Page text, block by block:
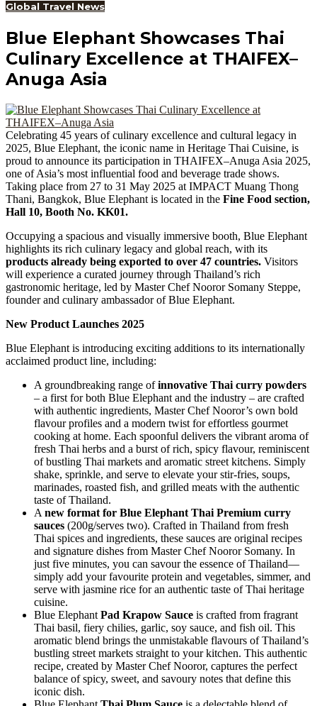
Global Travel News
Blue Elephant Showcases Thai
Culinary Excellence at THAIFEX–
Anuga Asia
Celebrating 45 years of culinary excellence and cultural legacy in
2025, Blue Elephant, the iconic name in Heritage Thai Cuisine, is
proud to announce its participation in THAIFEX–Anuga Asia 2025,
one of Asia’s most influential food and beverage trade shows.
Taking place from 27 to 31 May 2025 at IMPACT Muang Thong
Thani, Bangkok, Blue Elephant is located in the Fine Food section,
Hall 10, Booth No. KK01.
Occupying a spacious and visually immersive booth, Blue Elephant
highlights its rich culinary legacy and global reach, with its
products already being exported to over 47 countries. Visitors
will experience a curated journey through Thailand’s rich
gastronomic heritage, led by Master Chef Nooror Somany Steppe,
founder and culinary ambassador of Blue Elephant.
New Product Launches 2025
Blue Elephant is introducing exciting additions to its internationally
acclaimed product line, including:
A groundbreaking range ofinnovative Thai curry powders
– a first for both Blue Elephant and the industry – are crafted
with authentic ingredients, Master Chef Nooror’s own bold
flavour profiles and a modern twist for effortless gourmet
cooking at home. Each spoonful delivers the vibrant aroma of
fresh Thai herbs and a burst of rich, spicy flavour, reminiscent
of bustling Thai markets and aromatic street kitchens. Simply
shake, sprinkle, and serve to elevate your stir-fries, soups,
marinades, roasted fish, and grilled meats with the authentic
taste of Thailand.
A new format for Blue Elephant Thai Premium curry
sauces (200g/serves two). Crafted in Thailand from fresh
Thai spices and ingredients, these sauces are original recipes
and signature dishes from Master Chef Nooror Somany. In
just five minutes, you can savour the essence of Thailand—
simply add your favourite protein and vegetables, simmer, and
serve with jasmine rice for an authentic taste of Thai heritage
cuisine.
Blue Elephant Pad Krapow Sauce is crafted from fragrant
Thai basil, fiery chilies, garlic, soy sauce, and fish oil. This
aromatic blend brings the unmistakable flavours of Thailand’s
bustling street markets straight to your kitchen. This authentic
recipe, created by Master Chef Nooror, captures the perfect
balance of spicy, sweet, and savoury notes that define this
iconic dish.